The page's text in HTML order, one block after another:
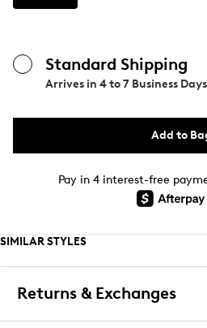
Standard Shipping
Arrives in 4 to 7 Business Days
Add to
Pay in 4 interest-free
SIMILAR STYLES
Returns & Exchanges